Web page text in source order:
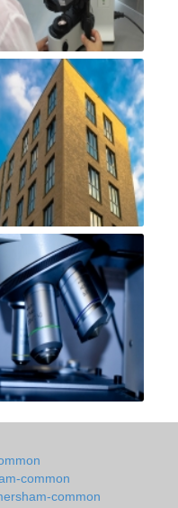
common
common